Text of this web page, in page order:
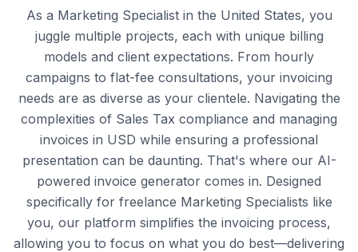
As a Marketing Specialist in the United States, you
juggle multiple projects, each with unique billing
models and client expectations. From hourly
campaigns to flat-fee consultations, your invoicing
needs are as diverse as your clientele. Navigating the
complexities of Sales Tax compliance and managing
invoices in USD while ensuring a professional
presentation can be daunting. That's where our AI-
powered invoice generator comes in. Designed
specifically for freelance Marketing Specialists like
you, our platform simplifies the invoicing process,
allowing you to focus on what you do best—delivering